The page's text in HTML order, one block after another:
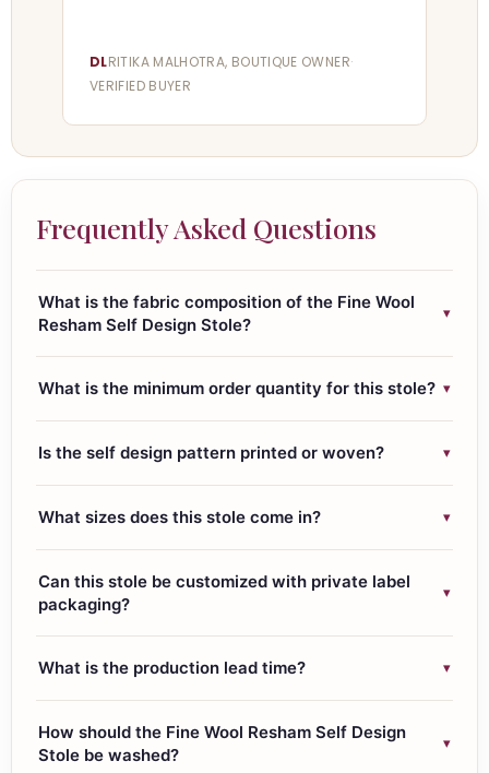
DLRITIKA MALHOTRA, BOUTIQUE OWNER·
VERIFIED BUYER
Frequently Asked Questions
What is the fabric composition of the Fine Wool
Resham Self Design Stole?
▾
30% Tencel, and 25% resham, giving it a soft hand feel,
warmth, and a subtle sheen from the resham thread.
What is the minimum order quantity for this stole? ▾
50 pieces per design or colorway.
Is the self design pattern printed or woven? ▾
fabric, not printed, which means it will not fade or crack
over time.
What sizes does this stole come in? ▾
approximately 140 grams, which suits both scarf styling
and full wrap draping.
Can this stole be customized with private label
packaging?
▾
border details, and private label packaging with your
brand tags and care labels for B2B and export orders.
What is the production lead time? ▾
covering weaving, finishing, quality checks, and export
documentation.
How should the Fine Wool Resham Self Design
Stole be washed?
▾